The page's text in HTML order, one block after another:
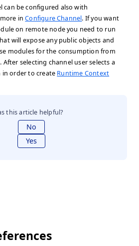
can be configured also with
inConfigure Channel. If you want
on remote node you need to run
will expose any public objects and
modules for the consumption from
selecting channel user selects a
order to create Runtime Context
this article helpful?
No
Yes